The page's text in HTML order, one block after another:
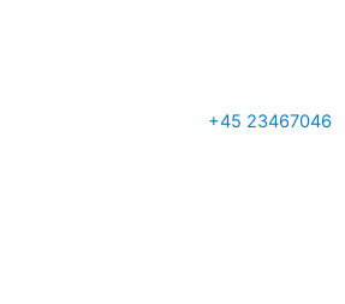
+45 23467046